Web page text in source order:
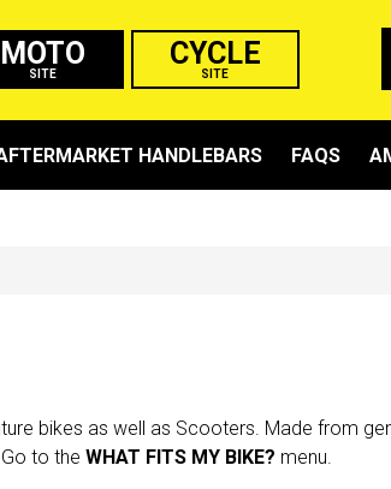
MOTO
SITE
CYCLE
SITE
HANDLEBARS FAQS
bikes as well as Scooters. Made from
to the WHAT FITS MY BIKE? menu.